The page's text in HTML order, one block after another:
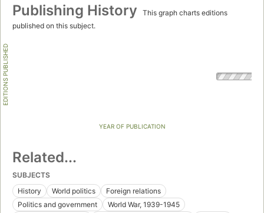
Publishing History
This graph charts editions
published on this subject.
EDITIONS PUBLISHED
YEAR OF PUBLICATION
Related...
SUBJECTS
History
World politics
Foreign relations
Politics and government
World War, 1939-1945